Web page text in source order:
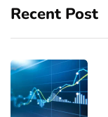
Recent Post